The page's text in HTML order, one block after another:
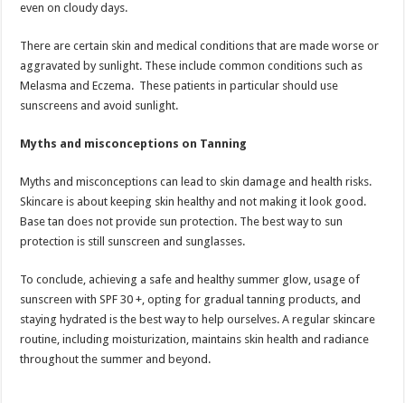
even on cloudy days.
There are certain skin and medical conditions that are made worse or
aggravated by sunlight. These include common conditions such as
Melasma and Eczema. These patients in particular should use
sunscreens and avoid sunlight.
Myths and misconceptions on Tanning
Myths and misconceptions can lead to skin damage and health risks.
Skincare is about keeping skin healthy and not making it look good.
Base tan does not provide sun protection. The best way to sun
protection is still sunscreen and sunglasses.
To conclude, achieving a safe and healthy summer glow, usage of
sunscreen with SPF 30 +, opting for gradual tanning products, and
staying hydrated is the best way to help ourselves. A regular skincare
routine, including moisturization, maintains skin health and radiance
throughout the summer and beyond.